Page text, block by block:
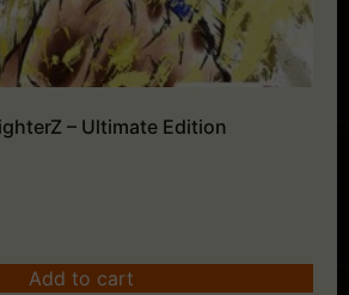
– Ultimate Edition
Add to cart